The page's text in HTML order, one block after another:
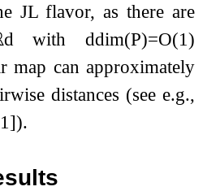
JL flavor, as there are
dwith ddim(P)=O(1)
map can approximately
distances (see e.g.,
).